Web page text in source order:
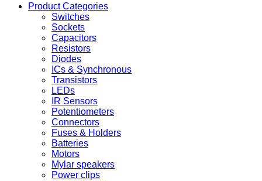
Product Categories
Switches
Sockets
Capacitors
Resistors
Diodes
ICs & Synchronous
Transistors
LEDs
IR Sensors
Potentiometers
Connectors
Fuses & Holders
Batteries
Motors
Mylar speakers
Power clips